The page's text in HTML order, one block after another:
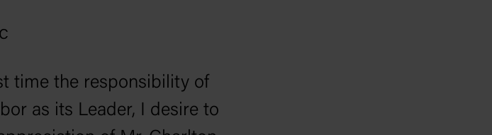
time the responsibility of
as its Leader, I desire to